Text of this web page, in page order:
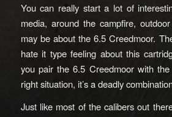
You can really start a lot of
media, around the campfire,
may be about the 6.5 Creedmoor.
hate it type feeling about this
you pair the 6.5 Creedmoor with
right situation, it’s a deadly
Just like most of the calibers out